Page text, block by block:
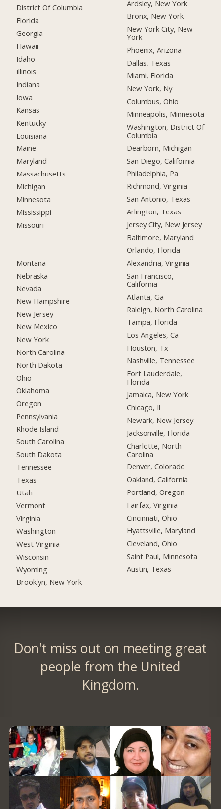
District Of Columbia
Florida
Georgia
Hawaii
Idaho
Illinois
Indiana
Iowa
Kansas
Kentucky
Louisiana
Maine
Maryland
Massachusetts
Michigan
Minnesota
Mississippi
Missouri
Montana
Nebraska
Nevada
New Hampshire
New Jersey
New Mexico
New York
North Carolina
North Dakota
Ohio
Oklahoma
Oregon
Pennsylvania
Rhode Island
South Carolina
South Dakota
Tennessee
Texas
Utah
Vermont
Virginia
Washington
West Virginia
Wisconsin
Wyoming
Brooklyn, New York
Ardsley, New York
Bronx, New York
New York City, New
York
Phoenix, Arizona
Dallas, Texas
Miami, Florida
New York, Ny
Columbus, Ohio
Minneapolis, Minnesota
Washington, District Of
Columbia
Dearborn, Michigan
San Diego, California
Philadelphia, Pa
Richmond, Virginia
San Antonio, Texas
Arlington, Texas
Jersey City, New Jersey
Baltimore, Maryland
Orlando, Florida
Alexandria, Virginia
San Francisco,
California
Atlanta, Ga
Raleigh, North Carolina
Tampa, Florida
Los Angeles, Ca
Houston, Tx
Nashville, Tennessee
Fort Lauderdale,
Florida
Jamaica, New York
Chicago, Il
Newark, New Jersey
Jacksonville, Florida
Charlotte, North
Carolina
Denver, Colorado
Oakland, California
Portland, Oregon
Fairfax, Virginia
Cincinnati, Ohio
Hyattsville, Maryland
Cleveland, Ohio
Saint Paul, Minnesota
Austin, Texas
Don't miss out on meeting great
people from the United
Kingdom.